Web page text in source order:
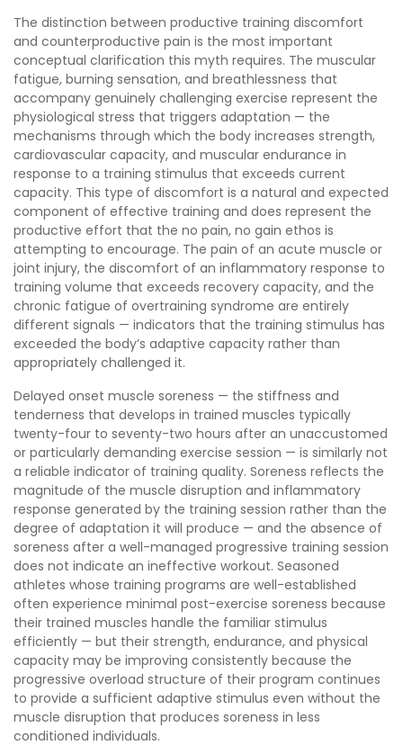
The distinction between productive training discomfort
and counterproductive pain is the most important
conceptual clarification this myth requires. The muscular
fatigue, burning sensation, and breathlessness that
accompany genuinely challenging exercise represent the
physiological stress that triggers adaptation — the
mechanisms through which the body increases strength,
cardiovascular capacity, and muscular endurance in
response to a training stimulus that exceeds current
capacity. This type of discomfort is a natural and expected
component of effective training and does represent the
productive effort that the no pain, no gain ethos is
attempting to encourage. The pain of an acute muscle or
joint injury, the discomfort of an inflammatory response to
training volume that exceeds recovery capacity, and the
chronic fatigue of overtraining syndrome are entirely
different signals — indicators that the training stimulus has
exceeded the body’s adaptive capacity rather than
appropriately challenged it.
Delayed onset muscle soreness — the stiffness and
tenderness that develops in trained muscles typically
twenty-four to seventy-two hours after an unaccustomed
or particularly demanding exercise session — is similarly not
a reliable indicator of training quality. Soreness reflects the
magnitude of the muscle disruption and inflammatory
response generated by the training session rather than the
degree of adaptation it will produce — and the absence of
soreness after a well-managed progressive training session
does not indicate an ineffective workout. Seasoned
athletes whose training programs are well-established
often experience minimal post-exercise soreness because
their trained muscles handle the familiar stimulus
efficiently — but their strength, endurance, and physical
capacity may be improving consistently because the
progressive overload structure of their program continues
to provide a sufficient adaptive stimulus even without the
muscle disruption that produces soreness in less
conditioned individuals.